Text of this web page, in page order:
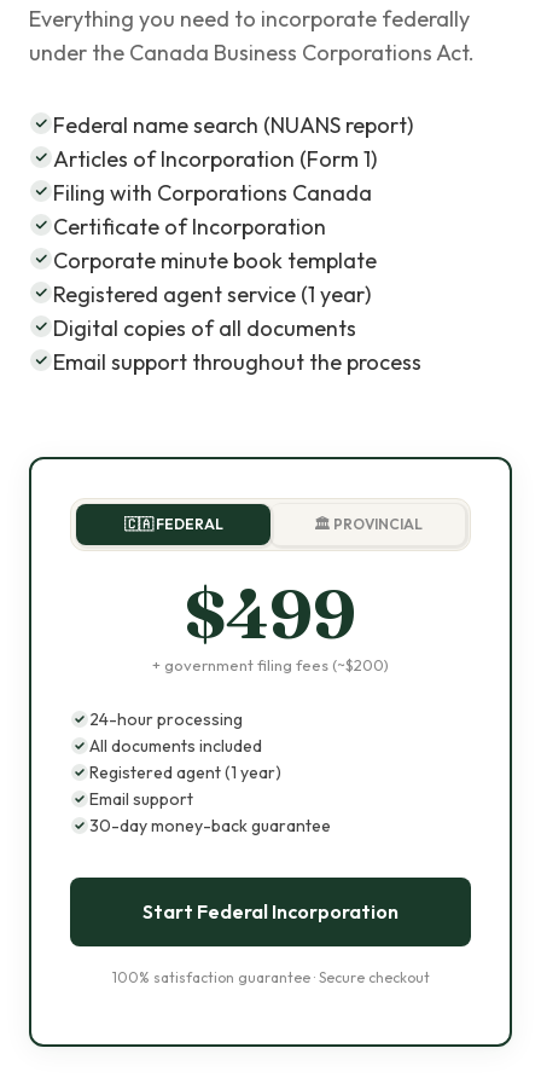
Everything you need to incorporate federally
under the Canada Business Corporations Act.
Federal name search (NUANS report)
Articles of Incorporation (Form 1)
Filing with Corporations Canada
Certificate of Incorporation
Corporate minute book template
Registered agent service (1 year)
Digital copies of all documents
Email support throughout the process
🇨🇦 FEDERAL 🏛️ PROVINCIAL
$499
+ government filing fees (~$200)
24-hour processing
All documents included
Registered agent (1 year)
Email support
30-day money-back guarantee
Start Federal Incorporation
100% satisfaction guarantee · Secure checkout